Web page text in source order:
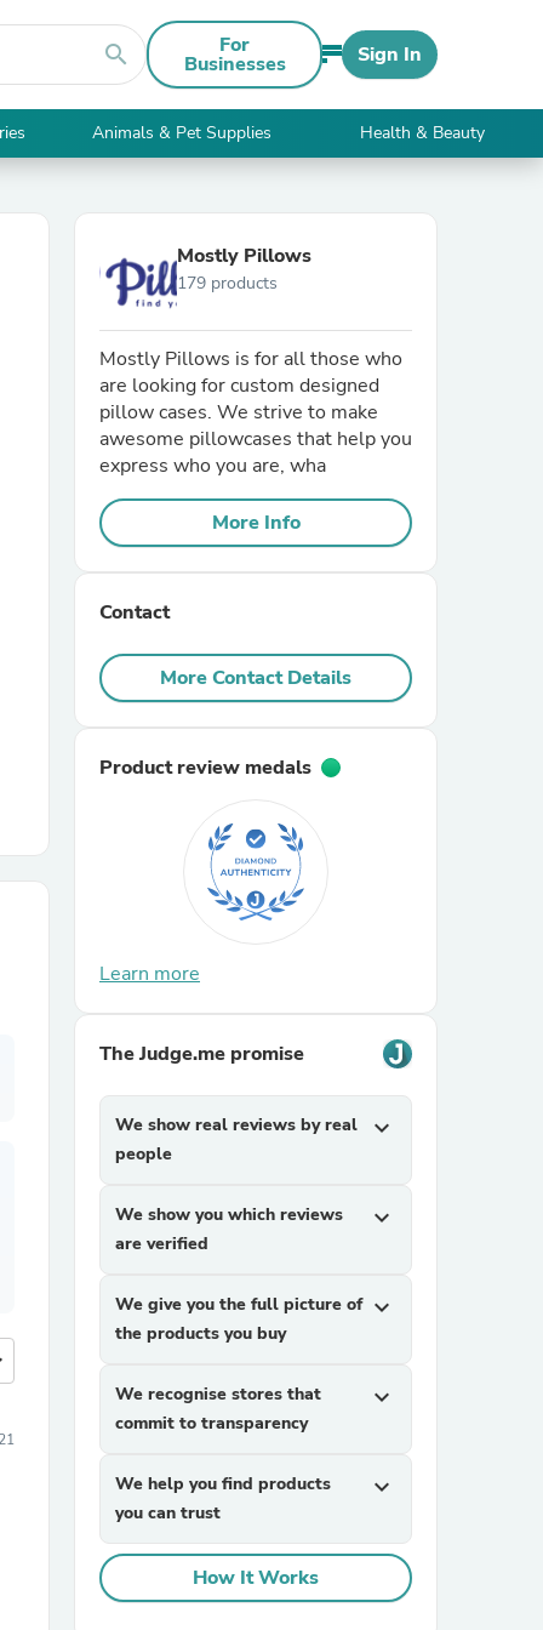
search For
Businesses Sign In
Animals & Pet Supplies Health & Beauty
Mostly Pillows
179 products
Mostly Pillows is for all those who
are looking for custom designed
pillow cases. We strive to make
awesome pillowcases that help you
express who you are, wha
More Info
Contact
More Contact Details
Product review medals
Learn more
The Judge.me promise
We show real reviews by real
people
expand_more
We show you which reviews
are verified
expand_more
We give you the full picture of
the products you buy
expand_more
We recognise stores that
commit to transparency
expand_more
We help you find products
you can trust
expand_more
How It Works